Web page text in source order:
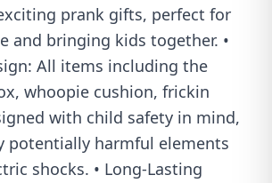
prank gifts, perfect for
and bringing kids together. •
All items including the
whoopie cushion, frickin
with child safety in mind,
potentially harmful elements
shocks. • Long-Lasting